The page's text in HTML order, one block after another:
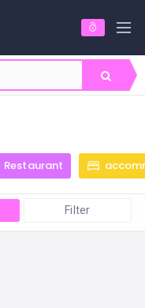
Restaurant
Filter